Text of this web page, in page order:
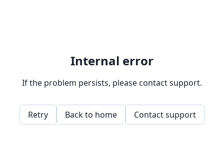
Internal error
If the problem persists, please contact support.
Retry Back to home Contact support